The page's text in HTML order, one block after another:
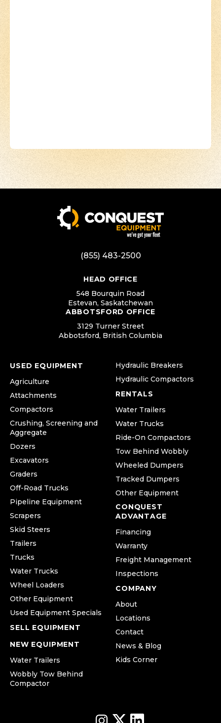
(855) 483-2500
HEAD OFFICE
548 Bourquin Road
Estevan, Saskatchewan
ABBOTSFORD OFFICE
3129 Turner Street
Abbotsford, British Columbia
USED EQUIPMENT
Agriculture
Attachments
Compactors
Crushing, Screening and
Aggregate
Dozers
Excavators
Graders
Off-Road Trucks
Pipeline Equipment
Scrapers
Skid Steers
Trailers
Trucks
Water Trucks
Wheel Loaders
Other Equipment
Used Equipment Specials
SELL EQUIPMENT
NEW EQUIPMENT
Water Trailers
Wobbly Tow Behind
Compactor
Hydraulic Breakers
Hydraulic Compactors
RENTALS
Water Trailers
Water Trucks
Ride-On Compactors
Tow Behind Wobbly
Wheeled Dumpers
Tracked Dumpers
Other Equipment
CONQUEST
ADVANTAGE
Financing
Warranty
Freight Management
Inspections
COMPANY
About
Locations
Contact
News & Blog
Kids Corner